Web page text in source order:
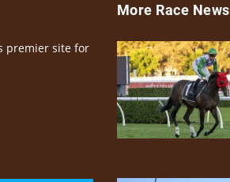
premier site for
More Race News